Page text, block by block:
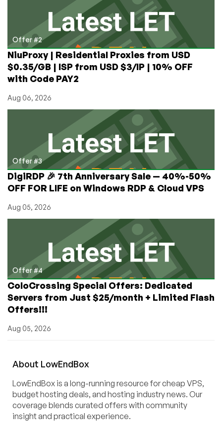
Offer #2
NiuProxy | Residential Proxies from USD
$0.35/GB | ISP from USD $3/IP | 10% OFF
with Code PAY2
Aug 06, 2026
Offer #3
DigiRDP 🎉 7th Anniversary Sale — 40%-50%
OFF FOR LIFE on Windows RDP & Cloud VPS
Aug 05, 2026
Offer #4
ColoCrossing Special Offers: Dedicated
Servers from Just $25/month + Limited Flash
Offers!!!
Aug 05, 2026
About LowEndBox
LowEndBox is a long-running resource for cheap VPS,
budget hosting deals, and hosting industry news. Our
coverage blends curated offers with community
insight and practical experience.